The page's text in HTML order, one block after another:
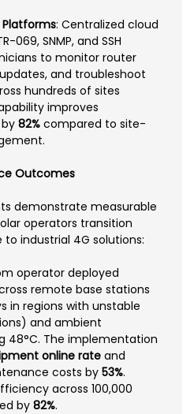
: Centralized cloud
069, SNMP, and SSH
to monitor router
and troubleshoot
hundreds of sites
improves
82% compared to site-
Outcomes
demonstrate measurable
operators transition
industrial 4G solutions:
operator deployed
remote base stations
in regions with unstable
and ambient
48°C. The implementation
online rate and
costs by53%.
across 100,000
by 82%.